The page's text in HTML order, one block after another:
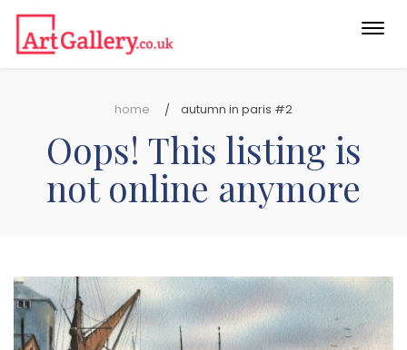
home autumn in paris #2
Oops! This listing is
not online anymore